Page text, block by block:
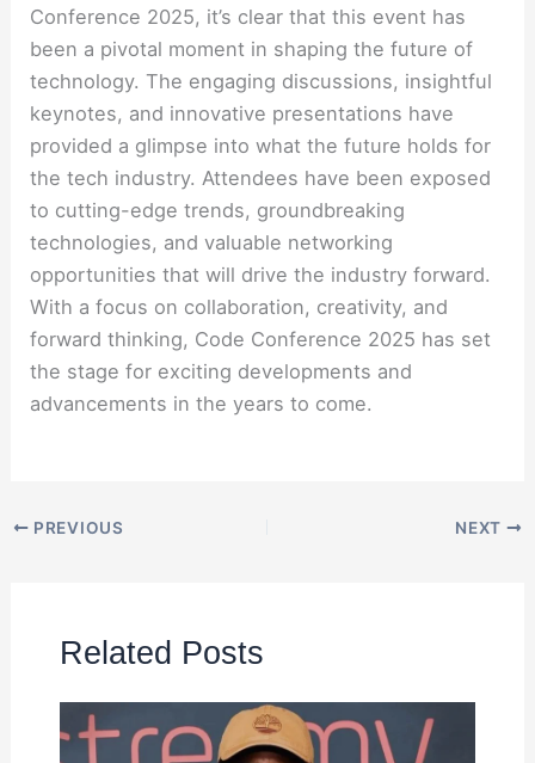
Conference 2025, it’s clear that this event has
been a pivotal moment in shaping the future of
technology. The engaging discussions, insightful
keynotes, and innovative presentations have
provided a glimpse into what the future holds for
the tech industry. Attendees have been exposed
to cutting-edge trends, groundbreaking
technologies, and valuable networking
opportunities that will drive the industry forward.
With a focus on collaboration, creativity, and
forward thinking, Code Conference 2025 has set
the stage for exciting developments and
advancements in the years to come.
PREVIOUS NEXT
Related Posts